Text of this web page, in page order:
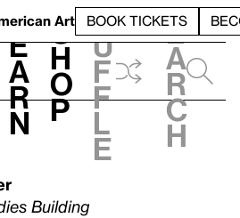
Art BOOK TICKETS
L
e
a
r
n
S
h
o
p
h
u
f
f
l
e
e
a
r
c
h
Building